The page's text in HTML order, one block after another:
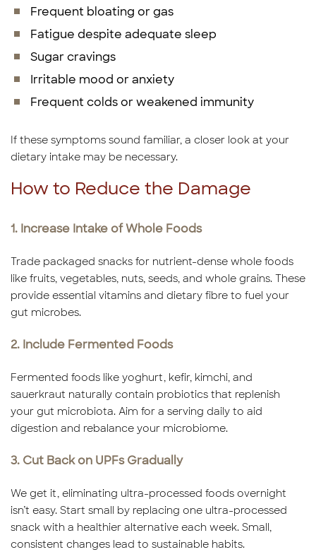
Frequent bloating or gas
Fatigue despite adequate sleep
Sugar cravings
Irritable mood or anxiety
Frequent colds or weakened immunity
If these symptoms sound familiar, a closer look at your
dietary intake may be necessary.
How to Reduce the Damage
1. Increase Intake of Whole Foods
Trade packaged snacks for nutrient-dense whole foods
like fruits, vegetables, nuts, seeds, and whole grains. These
provide essential vitamins and dietary fibre to fuel your
gut microbes.
2. Include Fermented Foods
Fermented foods like yoghurt, kefir, kimchi, and
sauerkraut naturally contain probiotics that replenish
your gut microbiota. Aim for a serving daily to aid
digestion and rebalance your microbiome.
3. Cut Back on UPFs Gradually
We get it, eliminating ultra-processed foods overnight
isn’t easy. Start small by replacing one ultra-processed
snack with a healthier alternative each week. Small,
consistent changes lead to sustainable habits.